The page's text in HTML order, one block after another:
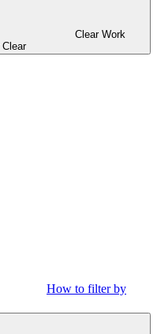
Clear Work
Clear
How to filter by